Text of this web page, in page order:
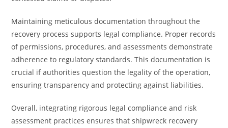
Maintaining meticulous documentation throughout the
recovery process supports legal compliance. Proper records
of permissions, procedures, and assessments demonstrate
adherence to regulatory standards. This documentation is
crucial if authorities question the legality of the operation,
ensuring transparency and protecting against liabilities.
Overall, integrating rigorous legal compliance and risk
assessment practices ensures that shipwreck recovery